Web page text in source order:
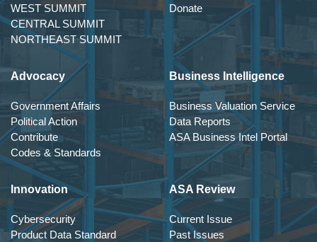
WEST SUMMIT
CENTRAL SUMMIT
NORTHEAST SUMMIT
Donate
Advocacy
Government Affairs
Political Action
Contribute
Codes & Standards
Business Intelligence
Business Valuation Service
Data Reports
ASA Business Intel Portal
Innovation
Cybersecurity
Product Data Standard
ASA Review
Current Issue
Past Issues